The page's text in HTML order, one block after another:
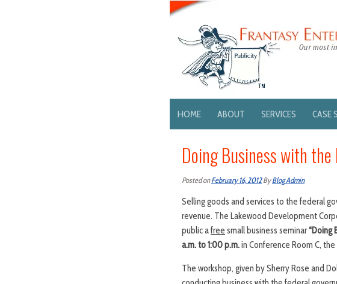
HOME ABOUT SERVICES CASE
Doing Business with the
Posted onFebruary 16, 2012ByBlog Admin
Selling goods and services to the federal
revenue. The Lakewood Development
public afree small business seminar“Doing
a.m. to 1:00 p.m.in Conference Room C,
The workshop, given by Sherry Rose and